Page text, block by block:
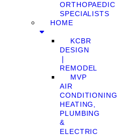
ORTHOPAEDIC
SPECIALISTS
HOME
KCBR
DESIGN
❘
REMODEL
MVP
AIR
CONDITIONING,
HEATING,
PLUMBING
&
ELECTRIC